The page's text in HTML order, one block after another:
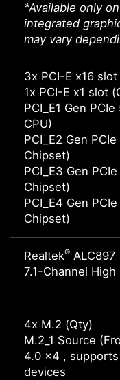
*Available only
integrated
may vary
3x PCI-E x16
1x PCI-E x1 slot
PCI_E1 Gen
CPU)
PCI_E2 Gen
Chipset)
PCI_E3 Gen
Chipset)
PCI_E4 Gen
Chipset)
Realtek® ALC897
7.1-Channel
4x M.2 (Qty)
M.2_1 Source
4.0 x4 ,
devices